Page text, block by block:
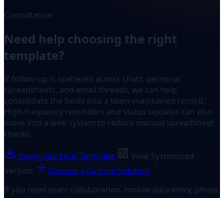
Consultation
Need help choosing the right
template?
If follow-up is scattered across chats, personal
spreadsheets, and email threads, we can help
consolidate the fields into a team-maintained record.
High-frequency reminders and status updates can also
move into a web system to reduce manual spreadsheet
checks.
Download Excel Template
View Systemized
Version
Discuss a Custom Solution
If you need team collaboration, mobile data entry, photo